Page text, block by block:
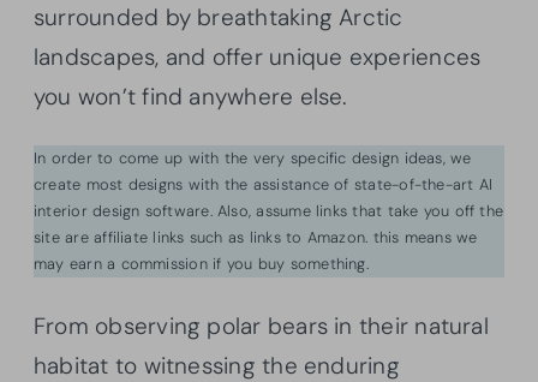
surrounded by breathtaking Arctic
landscapes, and offer unique experiences
you won’t find anywhere else.
In order to come up with the very specific design ideas, we
create most designs with the assistance of state-of-the-art AI
interior design software. Also, assume links that take you off the
site are affiliate links such as links to Amazon. this means we
may earn a commission if you buy something.
From observing polar bears in their natural
habitat to witnessing the enduring